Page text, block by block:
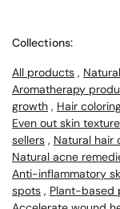
Collections:
All products ,
Aromatherapy
growth , Hair
Even out skin texture
sellers , Natural hair
Natural acne
Anti-inflammatory
spots , Plant-based